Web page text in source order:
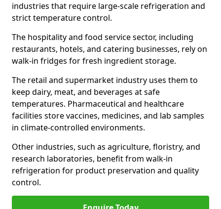
industries that require large-scale refrigeration and
strict temperature control.
The hospitality and food service sector, including
restaurants, hotels, and catering businesses, rely on
walk-in fridges for fresh ingredient storage.
The retail and supermarket industry uses them to
keep dairy, meat, and beverages at safe
temperatures. Pharmaceutical and healthcare
facilities store vaccines, medicines, and lab samples
in climate-controlled environments.
Other industries, such as agriculture, floristry, and
research laboratories, benefit from walk-in
refrigeration for product preservation and quality
control.